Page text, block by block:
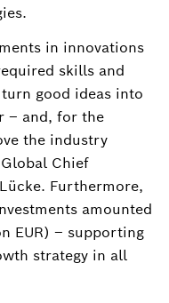
in innovations
skills and
good ideas into
– and, for the
the industry
Chief
Furthermore,
amounted
EUR) – supporting
strategy in all